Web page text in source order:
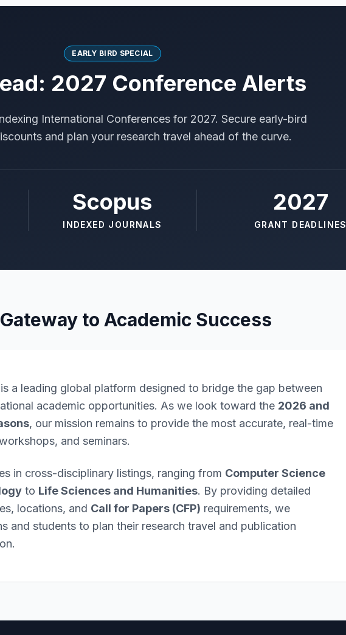
EARLY BIRD SPECIAL
2027 Conference Alerts
International Conferences for 2027. Secure early-bird
and plan your research travel ahead of the curve.
Scopus
INDEXED JOURNALS
2027
GRANT DEADLINES
to Academic Success
a leading global platform designed to bridge the gap between
academic opportunities. As we look toward the 2026 and
, our mission remains to provide the most accurate, real-time
and seminars.
in cross-disciplinary listings, ranging from Computer Science
to Life Sciences and Humanities. By providing detailed
locations, and Call for Papers (CFP) requirements, we
and students to plan their research travel and publication